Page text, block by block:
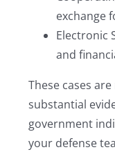
exchange
Electronic
and
These cases
substantial
government
your defense